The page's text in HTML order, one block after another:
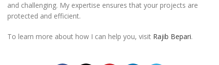
and challenging. My expertise ensures that your projects are
protected and efficient.
To learn more about how I can help you, visit Rajib Bepari.